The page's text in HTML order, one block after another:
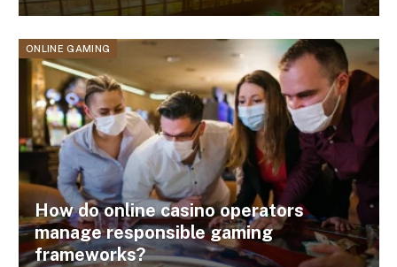
ONLINE GAMING
How do online casino operators
manage responsible gaming
frameworks?